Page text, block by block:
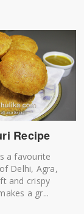
Recipe
a favourite
Delhi, Agra,
and crispy
a gr...